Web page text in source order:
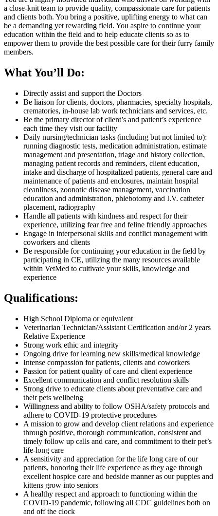
a close-knit team to provide quality, compassionate care for patients
and clients both. You bring a positive, uplifting energy to what can
be a demanding yet rewarding field. You aspire to continue your
education within the field and to help educate clients so as to
empower them to provide the best possible care for their furry family
members.
What You’ll Do:
Directly assist and support the Doctors
Be liaison for clients, doctors, pharmacies, specialty hospitals,
crematories, in-house lab work technicians and services, etc.
Be the primary director of client’s and patient’s experience
each time they visit our facility
Daily nursing/technician tasks (including but not limited to):
running diagnostic tests, medication administration, estimate
management and presentation, triage and history collection,
managing patient records and reminders, client education,
intake and discharge of hospitalized patients, general care and
maintenance of patients and enclosures, maintain hospital
cleanliness, zoonotic disease management, vaccination
education and administration, phlebotomy and I.V. catheter
placement, radiography
Handle all patients with kindness and respect for their
experience, utilizing fear free and feline friendly approaches
Engage in interpersonal skills and conflict management with
coworkers and clients
Be responsible for continuing your education in the field by
participating in CE, utilizing the many resources available
within VetMed to cultivate your skills, knowledge and
experience
Qualifications:
High School Diploma or equivalent
Veterinarian Technician/Assistant Certification and/or 2 years
Relative Experience
Strong work ethic and integrity
Ongoing drive for learning new skills/medical knowledge
Intense compassion for patients, clients and coworkers
Passion for patient quality of care and client experience
Excellent communication and conflict resolution skills
Strong drive to educate clients about preventative care and
their pets wellbeing
Willingness and ability to follow OSHA/safety protocols and
adhere to COVID-19 protective procedures
A mission to grow and develop client relations and experience
through positive, thorough communication, consistent and
timely follow up calls and care, and commitment to their pet’s
life-long care
A sensitivity and appreciation for the life long care of our
patients, honoring their life experience as they age through
excellent hospice care and bedside manner as our puppies and
kittens grow into seniors
A healthy respect and approach to functioning within the
COVID-19 pandemic, following all CDC guidelines both on
and off the clock